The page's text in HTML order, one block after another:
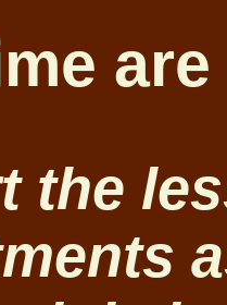
the